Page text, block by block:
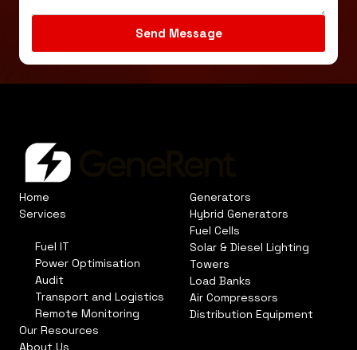
Home
Services
Fuel IT
Power Optimisation
Audit
Transport and Logistics
Remote Monitoring
Our Resources
About Us
Generators
Hybrid Generators
Fuel Cells
Solar & Diesel Lighting
Towers
Load Banks
Air Compressors
Distribution Equipment